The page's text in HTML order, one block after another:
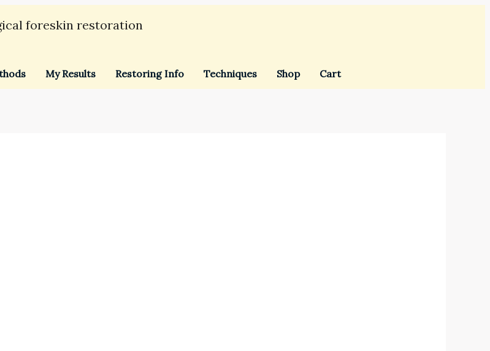
foreskin restoration
My Results Restoring Info Techniques Shop Cart